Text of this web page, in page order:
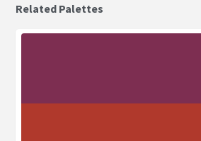
Related Palettes